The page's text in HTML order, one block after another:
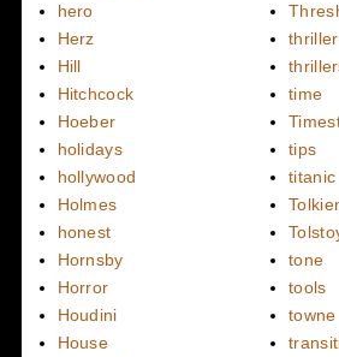
hero
Herz
Hill
Hitchcock
Hoeber
holidays
hollywood
Holmes
honest
Hornsby
Horror
Houdini
House
thriller
time
tips
titanic
tone
tools
towne